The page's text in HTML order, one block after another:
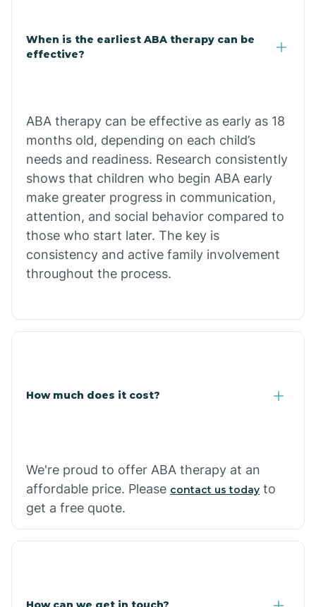
Claypool
Clifton
Comobabi
Concho
Copper Hill
Cornfields
Cornville
When is the earliest ABA therapy can be
effective?
ABA therapy can be effective as early as 18
months old, depending on each child’s
needs and readiness. Research consistently
shows that children who begin ABA early
make greater progress in communication,
attention, and social behavior compared to
those who start later. The key is
consistency and active family involvement
throughout the process.
How much does it cost?
We're proud to offer ABA therapy at an
affordable price. Please contact us today to
get a free quote.